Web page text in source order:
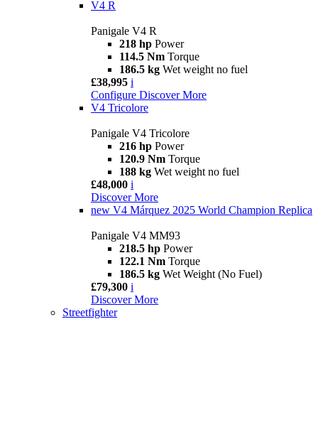
V4 R
Panigale V4 R
218 hp Power
114.5 Nm Torque
186.5 kg Wet weight no fuel
£38,995 i
Configure Discover More
V4 Tricolore
Panigale V4 Tricolore
216 hp Power
120.9 Nm Torque
188 kg Wet weight no fuel
£48,000 i
Discover More
new V4 Márquez 2025 World Champion Replica
Panigale V4 MM93
218.5 hp Power
122.1 Nm Torque
186.5 kg Wet Weight (No Fuel)
£79,300 i
Discover More
Streetfighter